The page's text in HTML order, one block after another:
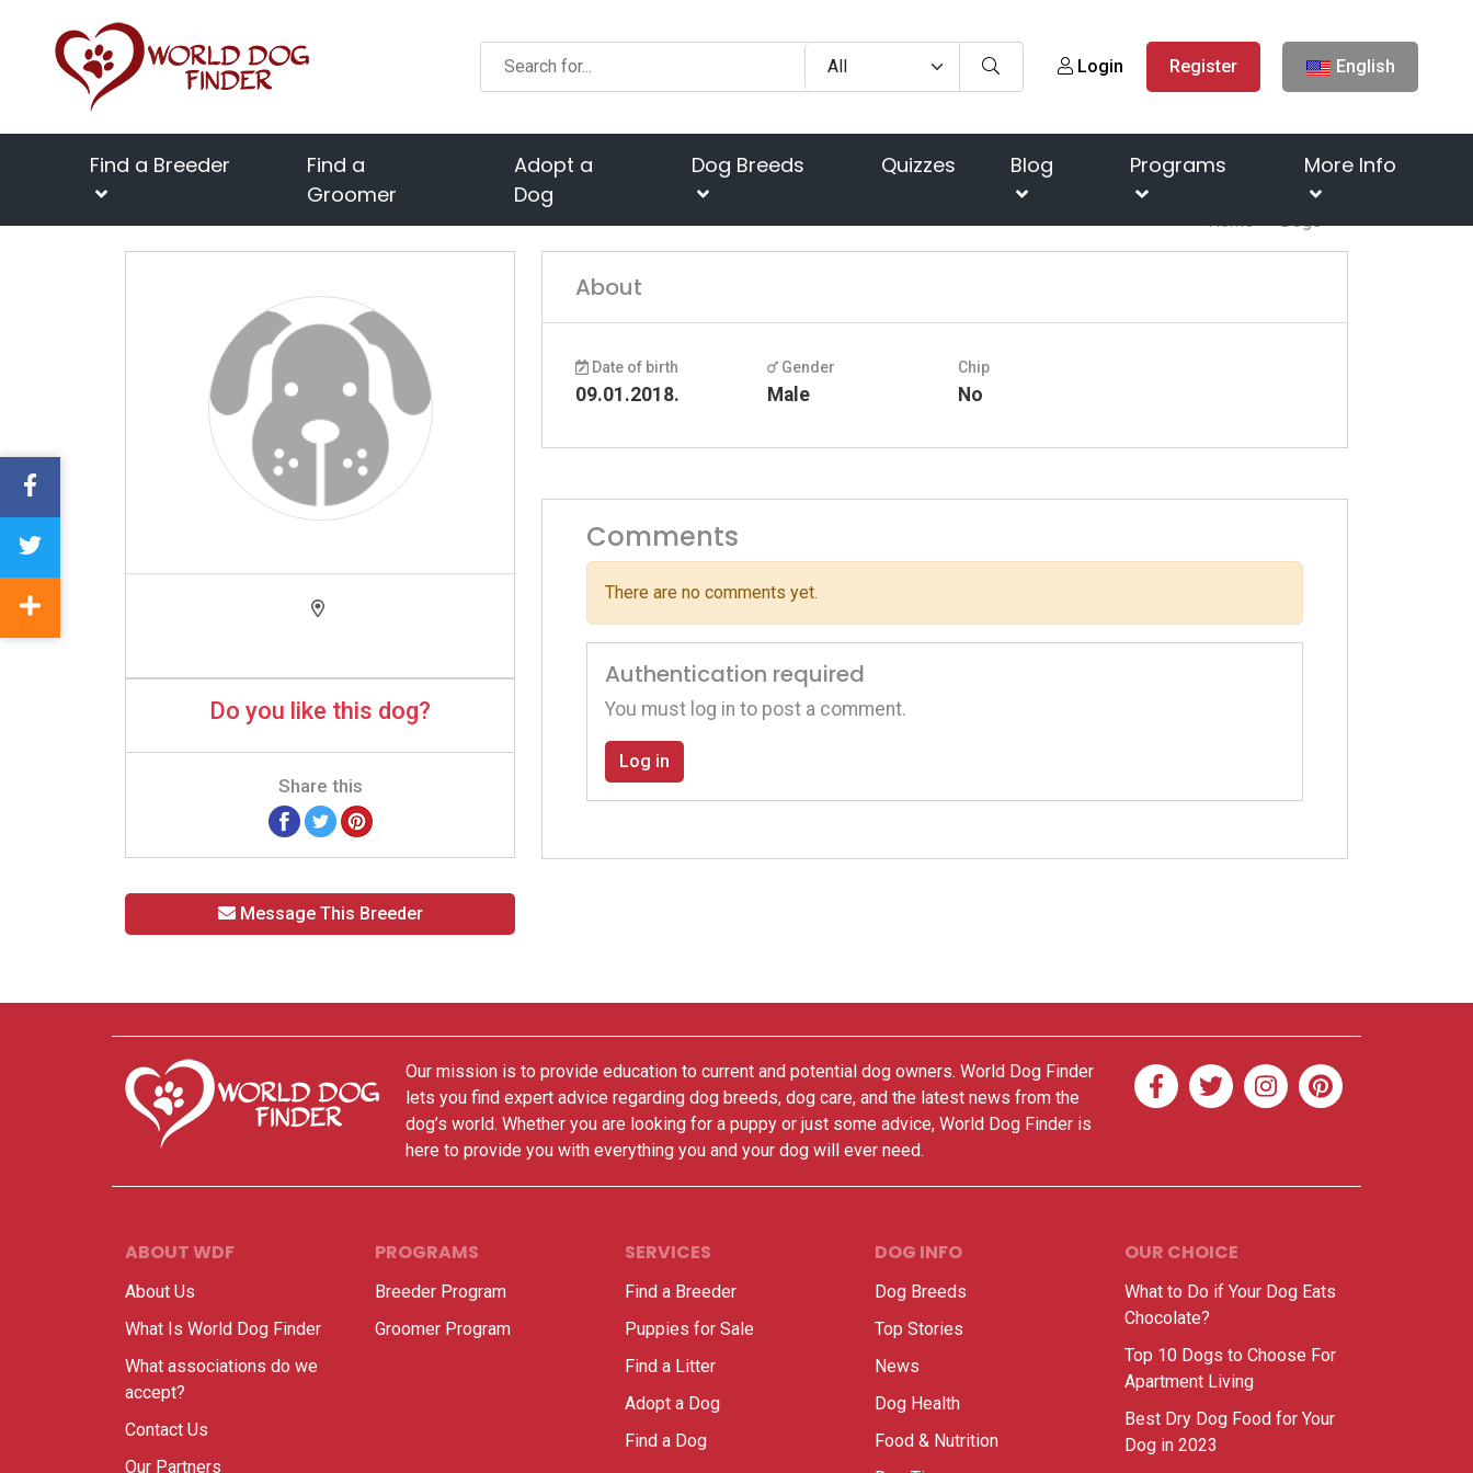
Login Register English
Find a Breeder
Find a
Groomer
Adopt a
Dog
Dog Breeds Quizzes Blog Programs More Info
Home Dogs
Do you like this dog?
Share this
Message This Breeder
About
Date of birth
09.01.2018.
Gender
Male
Chip
No
Comments
There are no comments yet.
Authentication required
You must log in to post a comment.
Log in
Our mission is to provide education to current and potential dog owners. World Dog Finder
lets you find expert advice regarding dog breeds, dog care, and the latest news from the
dog’s world. Whether you are looking for a puppy or just some advice, World Dog Finder is
here to provide you with everything you and your dog will ever need.
ABOUT WDF
About Us
What Is World Dog Finder
What associations do we
accept?
Contact Us
Our Partners
PROGRAMS
Breeder Program
Groomer Program
SERVICES
Find a Breeder
Puppies for Sale
Find a Litter
Adopt a Dog
Find a Dog
DOG INFO
Dog Breeds
Top Stories
News
Dog Health
Food & Nutrition
OUR CHOICE
What to Do if Your Dog Eats
Chocolate?
Top 10 Dogs to Choose For
Apartment Living
Best Dry Dog Food for Your
Dog in 2023